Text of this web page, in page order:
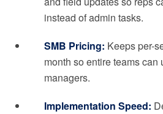
instead of admin tasks.
SMB Pricing: Keeps per-
month so entire teams can
managers.
Implementation Speed: